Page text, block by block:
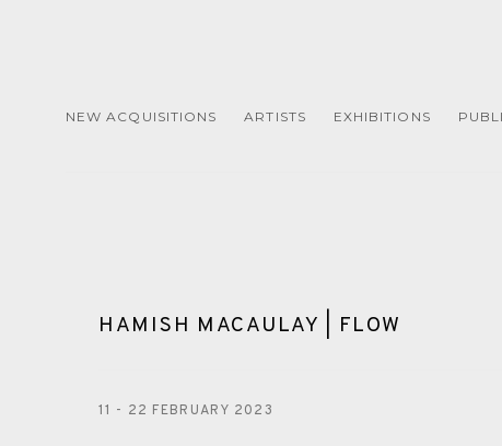
NEW ACQUISITIONS ARTISTS EXHIBITIONS
HAMISH MACAULAY | FLOW
11 - 22 FEBRUARY 2023